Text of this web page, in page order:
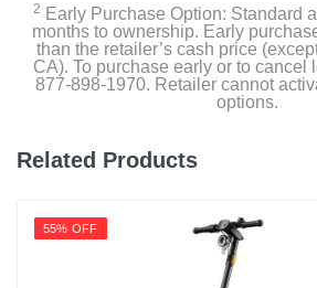
2 Early Purchase Option: Standard
months to ownership. Early
than the retailer’s cash price
CA). To purchase early or to cancel
877-898-1970. Retailer cannot
options.
Related Products
55% OFF